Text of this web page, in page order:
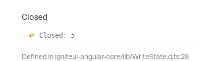
Closed
Closed : 5
Defined in igniteui-angular-core/lib/WriteState.d.ts:28